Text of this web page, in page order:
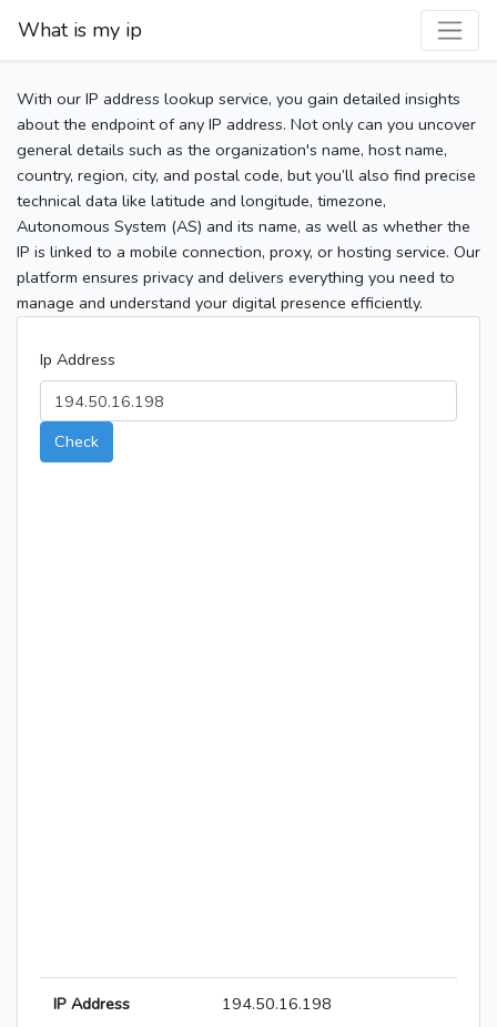
What is my ip
With our IP address lookup service, you gain detailed insights
about the endpoint of any IP address. Not only can you uncover
general details such as the organization's name, host name,
country, region, city, and postal code, but you’ll also find precise
technical data like latitude and longitude, timezone,
Autonomous System (AS) and its name, as well as whether the
IP is linked to a mobile connection, proxy, or hosting service. Our
platform ensures privacy and delivers everything you need to
manage and understand your digital presence efficiently.
Ip Address
Check
IP Address 194.50.16.198